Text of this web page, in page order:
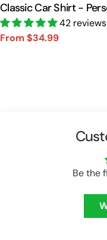
Classic Car Shirt -
Car Shirt Vr2 A2110
42 reviews
Sale
From $34.99
Regular
Be the